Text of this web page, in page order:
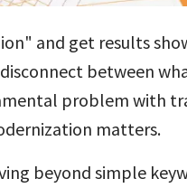
and get results
between
problem with
matters.
beyond simple